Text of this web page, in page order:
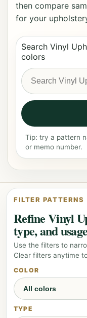
then compare
for your
Search Vinyl
colors
Tip: try a pattern
or memo number.
FILTER PATTERNS
Refine Vinyl
type, and
Use the filters to
Clear filters anytime
COLOR
TYPE